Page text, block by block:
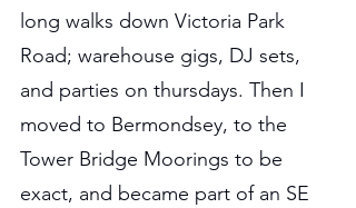
long walks down Victoria Park
Road; warehouse gigs, DJ sets,
and parties on thursdays. Then I
moved to Bermondsey, to the
Tower Bridge Moorings to be
exact, and became part of an SE